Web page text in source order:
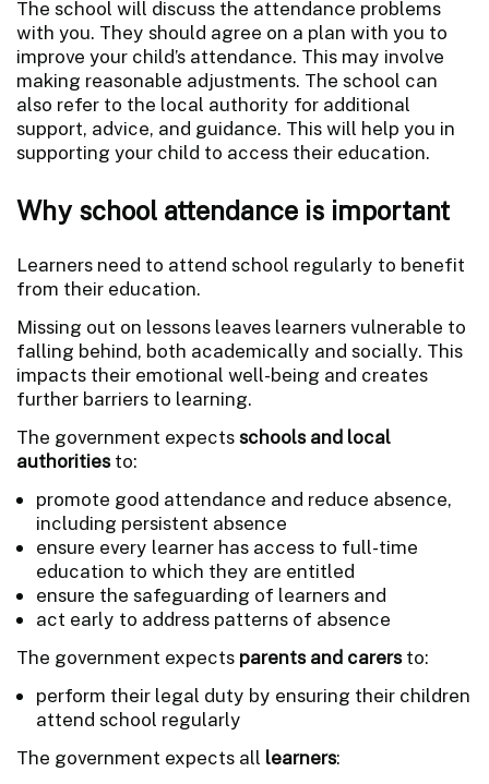
The school will discuss the attendance problems
with you. They should agree on a plan with you to
improve your child’s attendance. This may involve
making reasonable adjustments. The school can
also refer to the local authority for additional
support, advice, and guidance. This will help you in
supporting your child to access their education.
Why school attendance is important
Learners need to attend school regularly to benefit
from their education.
Missing out on lessons leaves learners vulnerable to
falling behind, both academically and socially. This
impacts their emotional well-being and creates
further barriers to learning.
The government expectsschools and local
authoritiesto:
promote good attendance and reduce absence,
including persistent absence
ensure every learner has access to full-time
education to which they are entitled
ensure the safeguarding of learners and
act early to address patterns of absence
The government expects parents and carersto:
perform their legal duty by ensuring their children
attend school regularly
The government expects all learners: